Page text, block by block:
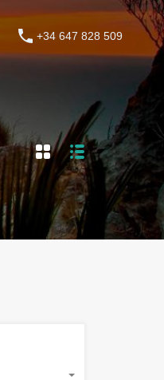
Services Contact
+34 647 828 509